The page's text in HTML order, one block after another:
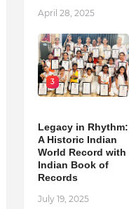
April 28, 2025
3
Legacy in Rhythm:
A Historic Indian
World Record with
Indian Book of
Records
July 19, 2025